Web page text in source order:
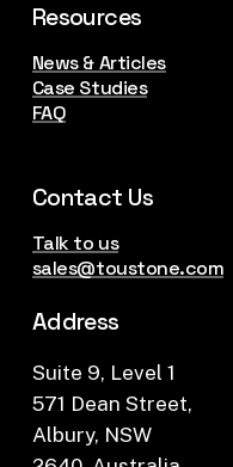
Resources
News & Articles
Case Studies
FAQ
Contact Us
Talk to us
sales@toustone.com
Address
Suite 9, Level 1
571 Dean Street,
Albury, NSW